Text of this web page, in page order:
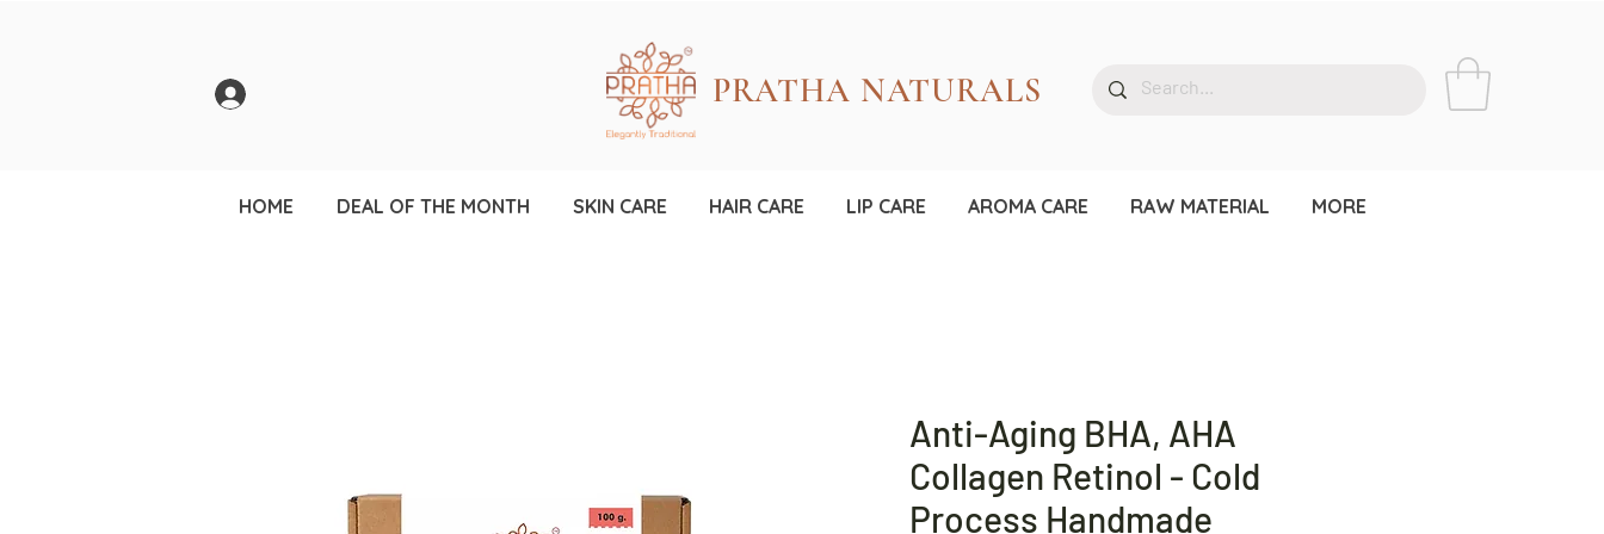
PRATHA NATURALS
HOME DEAL OF THE MONTH SKIN CARE HAIR CARE LIP CARE AROMA CARE RAW MATERIAL MORE
Anti-Aging BHA, AHA
Collagen Retinol - Cold
Process Handmade